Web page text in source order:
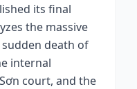
its final
the massive
death of
internal
court, and the